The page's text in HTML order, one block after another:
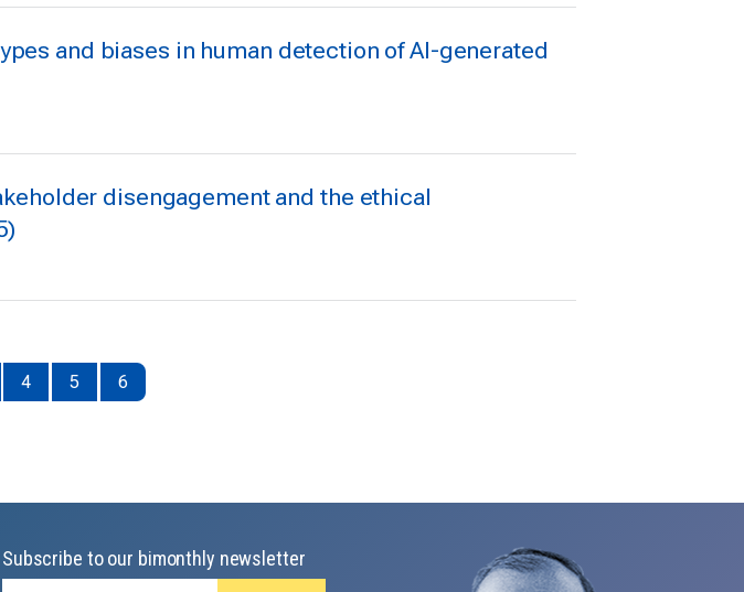
and biases in human detection of AI-generated
disengagement and the ethical
4 5 6
Subscribe to our bimonthly newsletter